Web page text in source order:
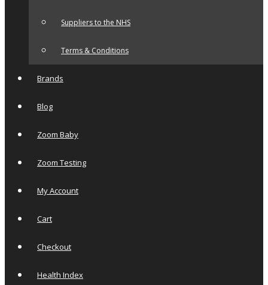
Suppliers to the NHS
Terms & Conditions
Brands
Blog
Zoom Baby
Zoom Testing
My Account
Cart
Checkout
Health Index